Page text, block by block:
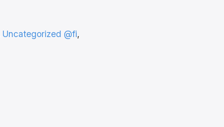
Uncategorized @fi